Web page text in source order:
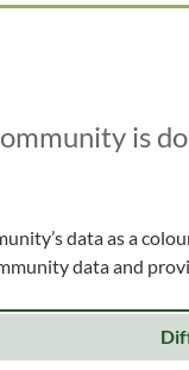
is
data as a
data and